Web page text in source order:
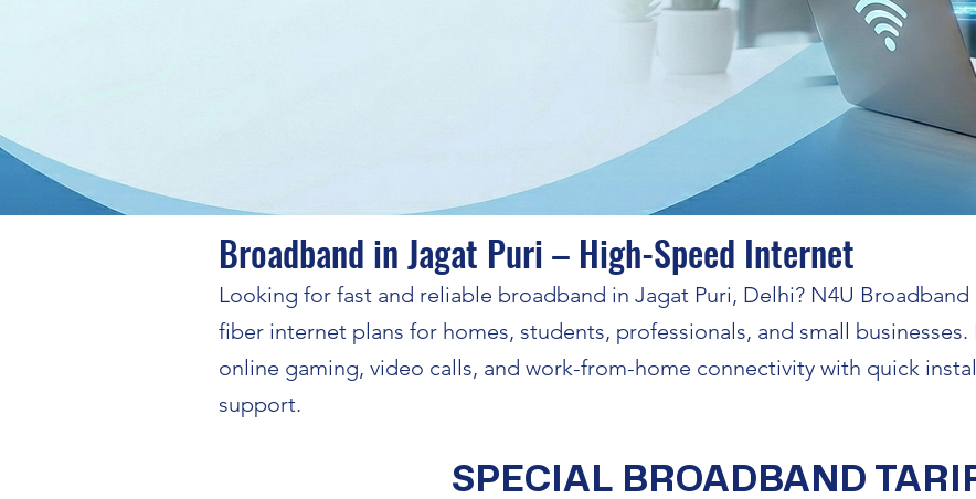
Broadband in Jagat Puri – High-Speed Internet
Looking for fast and reliable broadband in Jagat Puri, Delhi? N4U
fiber internet plans for homes, students, professionals, and small
online gaming, video calls, and work-from-home connectivity with quick
support.
SPECIAL BROADBAND